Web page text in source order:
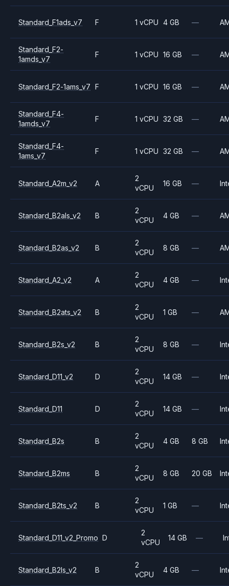
Standard_F1ads_v7 F 1 vCPU 4 GB —
Standard_F2-
1amds_v7
F 1 vCPU 16 GB —
Standard_F2-1ams_v7 F 1 vCPU 16 GB —
Standard_F4-
1amds_v7
F 1 vCPU 32 GB —
Standard_F4-
1ams_v7
F 1 vCPU 32 GB —
Standard_A2m_v2 A
2
vCPU
16 GB —
Standard_B2als_v2 B
2
vCPU
4 GB —
Standard_B2as_v2 B
2
vCPU
8 GB —
Standard_A2_v2 A
2
vCPU
4 GB —
Standard_B2ats_v2 B
2
vCPU
1 GB —
Standard_B2s_v2 B
2
vCPU
8 GB —
Standard_D11_v2 D
2
vCPU
14 GB —
Standard_D11 D
2
vCPU
14 GB —
Standard_B2s B
2
vCPU
4 GB 8 GB
Standard_B2ms B
2
vCPU
8 GB 20 GB
Standard_B2ts_v2 B
2
vCPU
1 GB —
Standard_D11_v2_Promo D
2
vCPU
14 GB —
Standard_B2ls_v2 B
2
vCPU
4 GB —